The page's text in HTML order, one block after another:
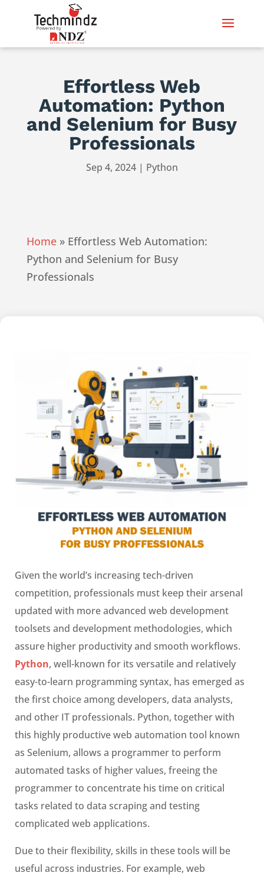
Effortless Web
Automation: Python
and Selenium for Busy
Professionals
Sep 4, 2024| Python
Home» Effortless Web Automation:
Python and Selenium for Busy
Professionals
Given the world’s increasing tech-driven
competition, professionals must keep their arsenal
updated with more advanced web development
toolsets and development methodologies, which
assure higher productivity and smooth workflows.
Python, well-known for its versatile and relatively
easy-to-learn programming syntax, has emerged as
the first choice among developers, data analysts,
and other IT professionals. Python, together with
this highly productive web automation tool known
as Selenium, allows a programmer to perform
automated tasks of higher values, freeing the
programmer to concentrate his time on critical
tasks related to data scraping and testing
complicated web applications.
Due to their flexibility, skills in these tools will be
useful across industries. For example, web